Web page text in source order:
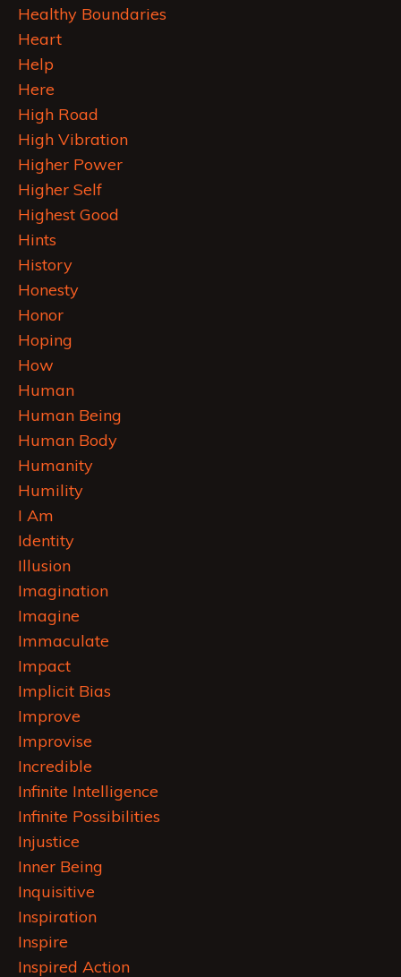
Healthy Boundaries
Heart
Help
Here
High Road
High Vibration
Higher Power
Higher Self
Highest Good
Hints
History
Honesty
Honor
Hoping
How
Human
Human Being
Human Body
Humanity
Humility
I Am
Identity
Illusion
Imagination
Imagine
Immaculate
Impact
Implicit Bias
Improve
Improvise
Incredible
Infinite Intelligence
Infinite Possibilities
Injustice
Inner Being
Inquisitive
Inspiration
Inspire
Inspired Action